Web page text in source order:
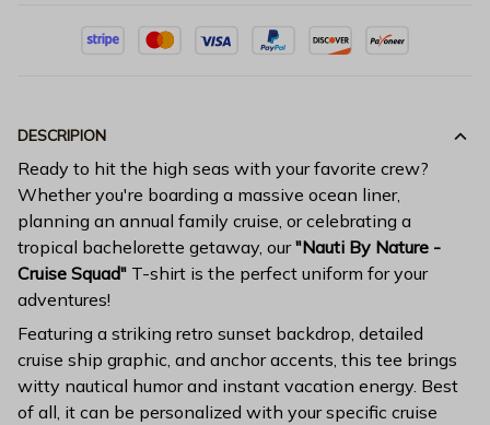
DESCRIPION
Ready to hit the high seas with your favorite crew?
Whether you're boarding a massive ocean liner,
planning an annual family cruise, or celebrating a
tropical bachelorette getaway, our"Nauti By Nature -
Cruise Squad" T-shirt is the perfect uniform for your
adventures!
Featuring a striking retro sunset backdrop, detailed
cruise ship graphic, and anchor accents, this tee brings
witty nautical humor and instant vacation energy. Best
of all, it can be personalized with your specific cruise